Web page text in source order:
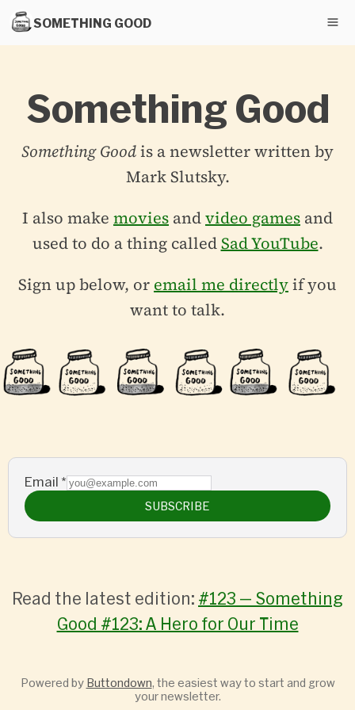
SOMETHING GOOD
Something Good
Something Goodis a newsletter written by
Mark Slutsky.
I also make movies andvideo games and
used to do a thing calledSad YouTube.
Sign up below, or email me directlyif you
want to talk.
Email *
SUBSCRIBE
Read the latest edition: #123 — Something
Good #123: A Hero for Our Time
Powered by Buttondown, the easiest way to start and grow
your newsletter.